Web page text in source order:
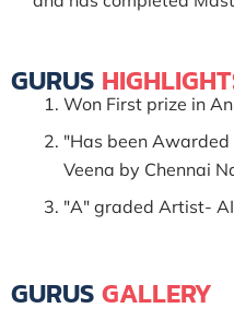
GURUS
Won First prize in
"Has been
Veena by Chennai
"A" graded Artist-
GURUS GALLERY